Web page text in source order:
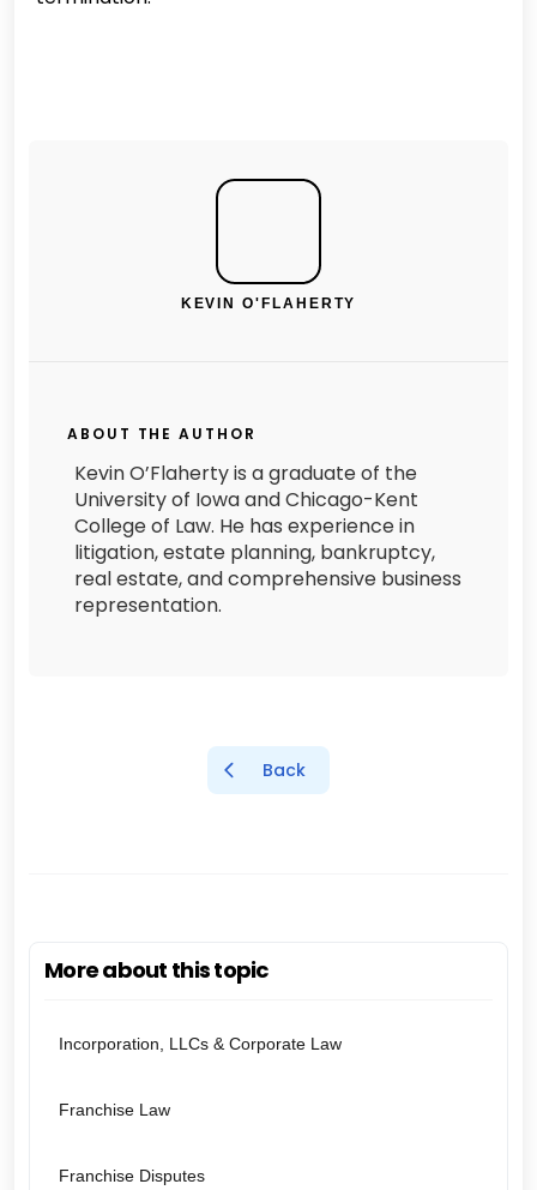
KEVIN O'FLAHERTY
ABOUT THE AUTHOR
Kevin O’Flaherty is a graduate of the
University of Iowa and Chicago-Kent
College of Law. He has experience in
litigation, estate planning, bankruptcy,
real estate, and comprehensive business
representation.
Back
More about this topic
Incorporation, LLCs & Corporate Law
Franchise Law
Franchise Disputes